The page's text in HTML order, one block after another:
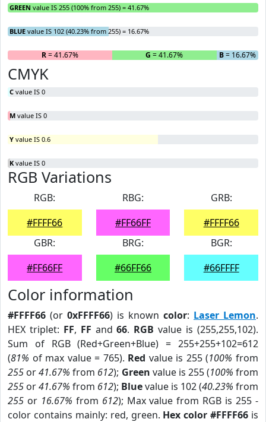
GREEN value IS 255 (100% from 255) = 41.67%
BLUE value IS 102 (40.23% from 255) = 16.67%
R= 41.67% G = 41.67% B= 16.67%
CMYK
C value IS 0
M value IS 0
Y value IS 0.6
K value IS 0
RGB Variations
RGB:
#FFFF66
RBG:
#FF66FF
GRB:
#FFFF66
GBR:
#FF66FF
BRG:
#66FF66
BGR:
#66FFFF
Color information
#FFFF66 (or 0xFFFF66) is known color: Laser Lemon.
HEX triplet: FF, FF and66. RGB value is (255,255,102).
Sum of RGB (Red+Green+Blue) = 255+255+102=612
(81% of max value = 765). Red value is 255 (100% from
255 or41.67% from 612); Green value is 255 (100% from
255 or41.67% from 612); Bluevalue is 102 (40.23% from
255 or 16.67% from 612); Max value from RGB is 255 -
color contains mainly: red, green. Hex color #FFFF66 is